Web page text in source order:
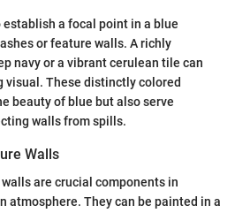
a focal point in a blue
or feature walls. A richly
navy or a vibrant cerulean tile can
visual. These distinctly colored
beauty of blue but also serve
walls from spills.
Walls
are crucial components in
atmosphere. They can be painted in a